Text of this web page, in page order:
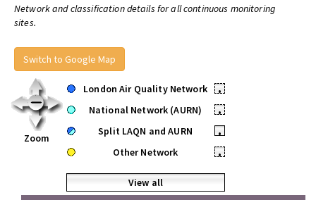
Network and classification details for all continuous monitoring
sites.
Switch to Google Map
Zoom
London Air Quality Network
•
National Network (AURN)
•
Split LAQN and AURN
•
Other Network
•
View all